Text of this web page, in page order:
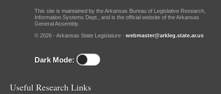
This site is maintained by the Arkansas Bureau of Legislative Research,
Information Systems Dept., and is the official website of the Arkansas
General Assembly.
© 2026 - Arkansas State Legislature - webmaster@arkleg.state.ar.us
Dark Mode:
Useful Research Links